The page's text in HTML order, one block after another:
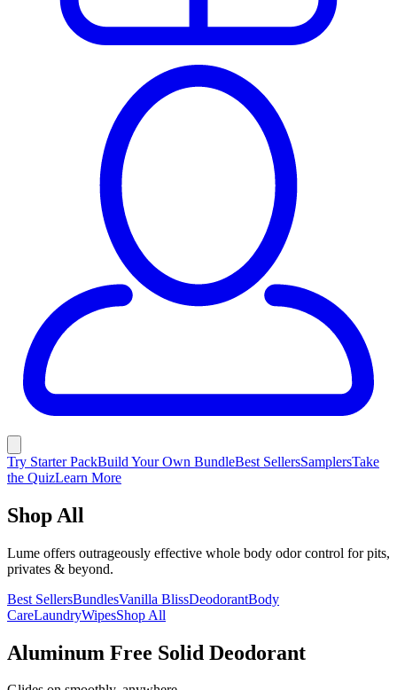
Try Starter PackBuild Your Own BundleBest SellersSamplersTake
the QuizLearn More
Shop All
Lume offers outrageously effective whole body odor control for pits,
privates & beyond.
Best SellersBundlesVanilla BlissDeodorantBody
CareLaundryWipesShop All
Aluminum Free Solid Deodorant